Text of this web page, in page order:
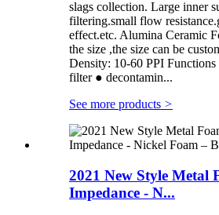
slags collection. Large inner
filtering.small flow
effect.etc. Alumina Ceramic
the size ,the size can be
Density: 10-60 PPI
filter ● decontamin...
See more products >
2021 New Style Metal
Impedance - N...